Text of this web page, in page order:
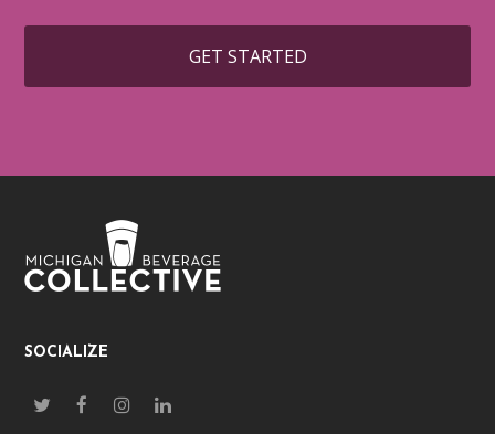
GET STARTED
SOCIALIZE
L